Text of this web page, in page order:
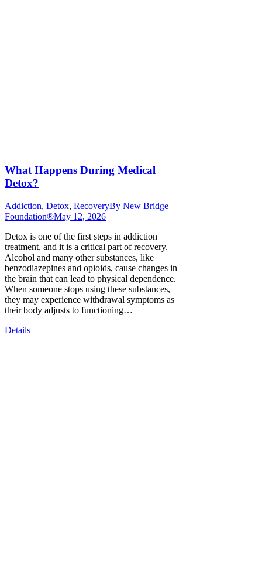
What Happens During Medical
Detox?
Addiction, Detox, RecoveryBy New Bridge
Foundation®May 12, 2026
Detox is one of the first steps in addiction
treatment, and it is a critical part of recovery.
Alcohol and many other substances, like
benzodiazepines and opioids, cause changes in
the brain that can lead to physical dependence.
When someone stops using these substances,
they may experience withdrawal symptoms as
their body adjusts to functioning…
Details